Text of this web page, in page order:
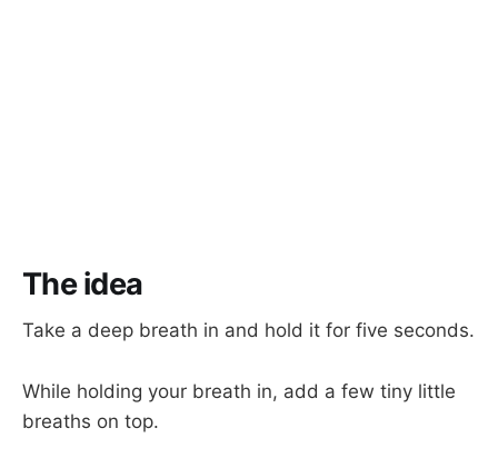
The idea
Take a deep breath in and hold it for five seconds.
While holding your breath in, add a few tiny little
breaths on top.